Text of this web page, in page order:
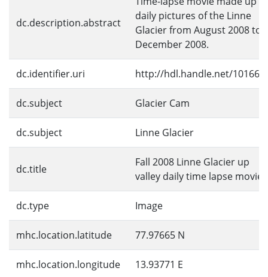
dc.description.abstract
daily pictures of the Linne
Glacier from August 2008 to
December 2008.
dc.identifier.uri http://hdl.handle.net/10166/
dc.subject Glacier Cam
dc.subject Linne Glacier
dc.title
Fall 2008 Linne Glacier up
valley daily time lapse movie
dc.type Image
mhc.location.latitude 77.97665 N
mhc.location.longitude 13.93771 E